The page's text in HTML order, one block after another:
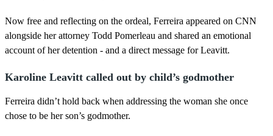
3
s
e
c
n
d
Now free and reflecting on the ordeal, Ferreira appeared on CNN
alongside her attorney Todd Pomerleau and shared an emotional
account of her detention - and a direct message for Leavitt.
Karoline Leavitt called out by child’s godmother
Ferreira didn’t hold back when addressing the woman she once
chose to be her son’s godmother.